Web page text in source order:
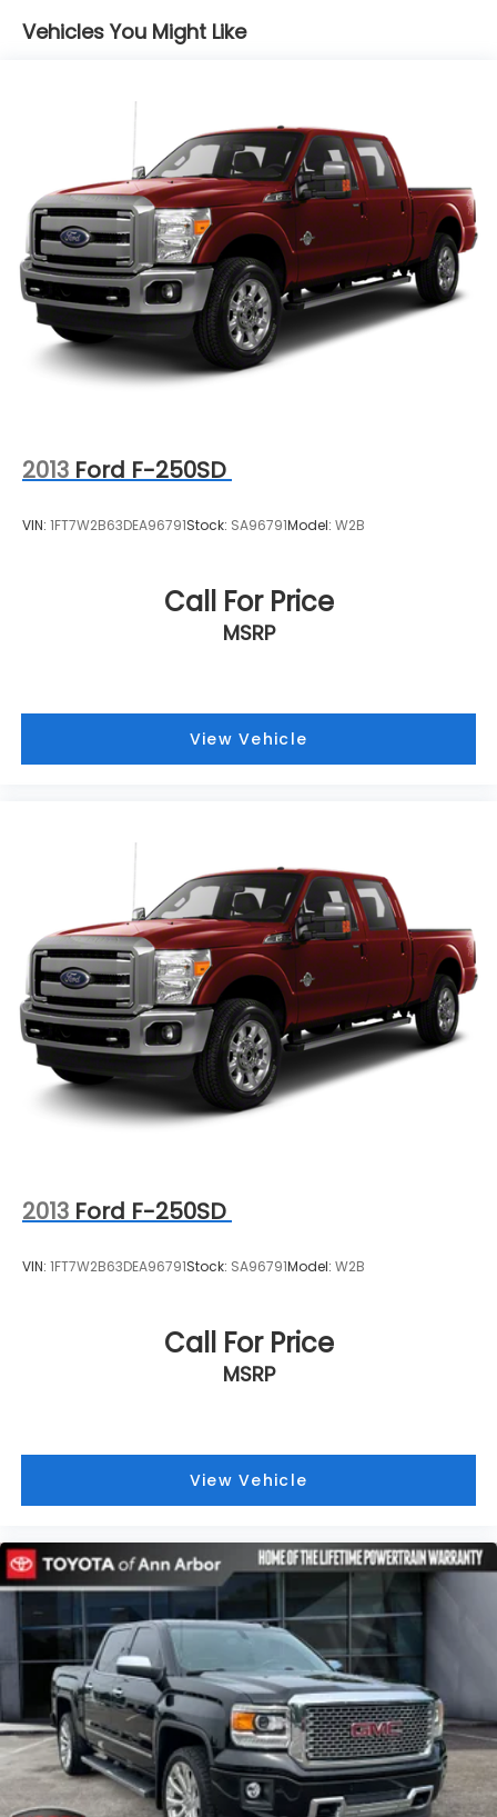
from the moment you drive off the lot.
Vehicles You Might Like
2013 Ford F-250SD
VIN: 1FT7W2B63DEA96791Stock: SA96791Model: W2B
Call For Price
MSRP
View Vehicle
2013 Ford F-250SD
VIN: 1FT7W2B63DEA96791Stock: SA96791Model: W2B
Call For Price
MSRP
View Vehicle